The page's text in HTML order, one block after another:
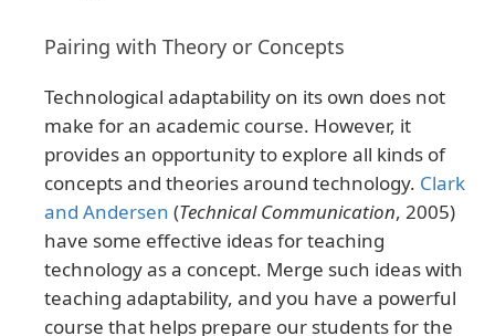
Pairing with Theory or Concepts
Technological adaptability on its own does not
make for an academic course. However, it
provides an opportunity to explore all kinds of
concepts and theories around technology. Clark
and Andersen (Technical Communication, 2005)
have some effective ideas for teaching
technology as a concept. Merge such ideas with
teaching adaptability, and you have a powerful
course that helps prepare our students for the